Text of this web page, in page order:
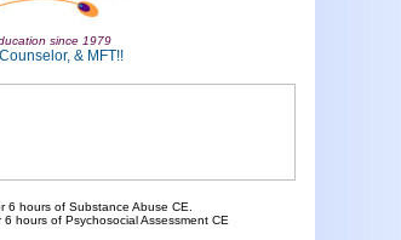
since 1979
& MFT!!
6 hours of Substance Abuse CE.
hours of Psychosocial Assessment CE